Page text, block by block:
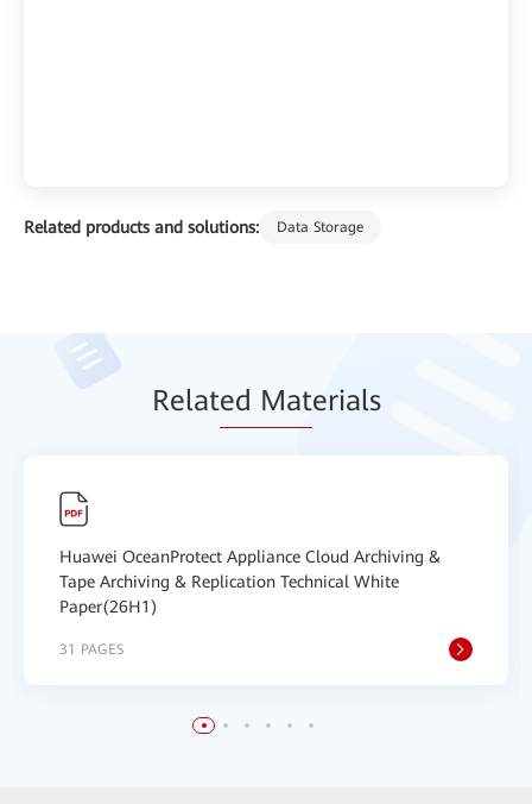
Related products and solutions: Data Storage
Related Materials
Huawei OceanProtect Appliance Cloud Archiving &
Tape Archiving & Replication Technical White
Paper(26H1)
31 PAGES